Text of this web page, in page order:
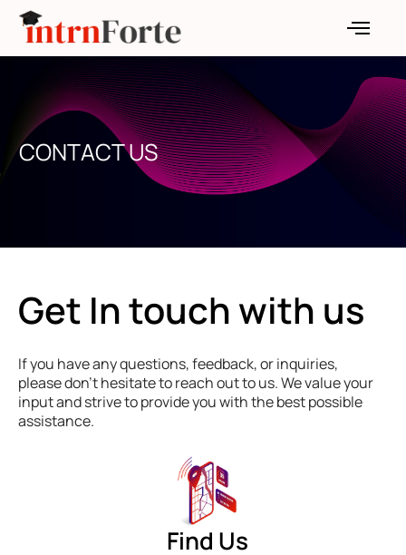
content
CONTACT US
Get In touch with us
If you have any questions, feedback, or inquiries,
please don’t hesitate to reach out to us. We value your
input and strive to provide you with the best possible
assistance.
Find Us